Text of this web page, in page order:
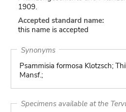
1909.
Accepted standard name:
this name is accepted
Synonyms
Psammisia formosa Klotzsch;
Mansf.;
Specimens available at the